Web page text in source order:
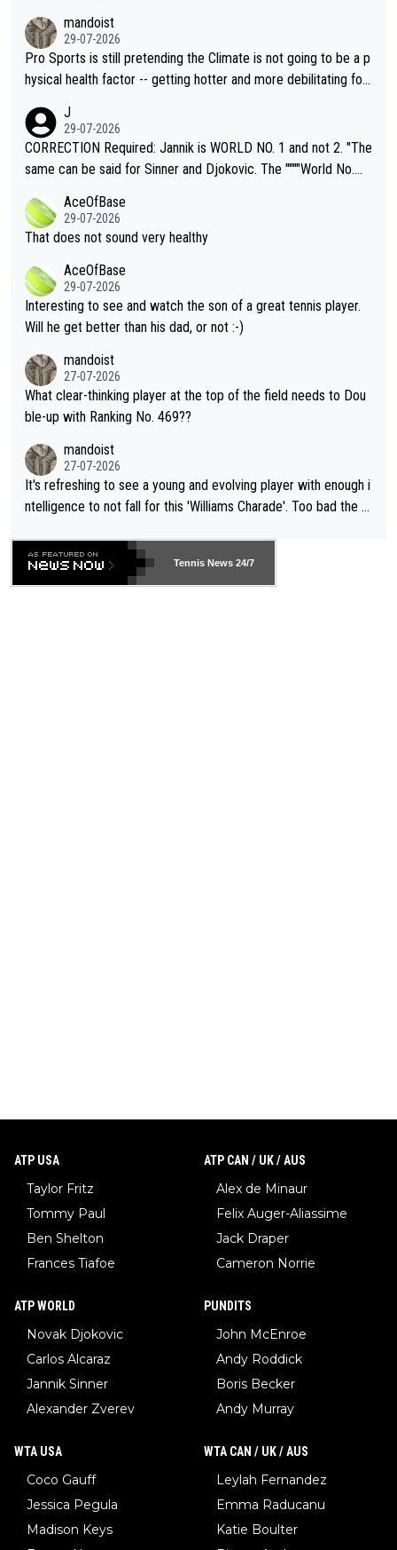
mandoist
29-07-2026
Pro Sports is still pretending the Climate is not going to be a p
hysical health factor -- getting hotter and more debilitating for
g to" get hotter... IT IS ALREADY HERE!! Sport governing bodi
es and venues are -- and have been -- disregarding the warning
s regarding the Future temperatures when it comes to outdoo
alike. Are these financially greedy entities intentionally pretendi
ng Climate Change is not happening? Or merely gambling with t
heir own futures, as well as the athletes' health and futures as
well? It is time to pay attention to the warming trend and be e
mpathetic toward their money-makers (athletes) -- not PATHE
TIC.
J
29-07-2026
CORRECTION Required: Jannik is WORLD NO. 1 and not 2. "The
same can be said for Sinner and Djokovic. The """"World No.
r the Cincinnati Open ahead of the important US Open. If he wa
s set to participate in both, it would be a lot of tennis with him
adows."
AceOfBase
29-07-2026
That does not sound very healthy
AceOfBase
29-07-2026
Interesting to see and watch the son of a great tennis player.
Will he get better than his dad, or not :-)
mandoist
27-07-2026
What clear-thinking player at the top of the field needs to Dou
ble-up with Ranking No. 469??
mandoist
27-07-2026
It's refreshing to see a young and evolving player with enough i
ntelligence to not fall for this 'Williams Charade'. Too bad the W
469 and put a stop to it. WTA has Qualifiers for a reason!!
Tennis News 24/7
ATP USA
Taylor Fritz
Tommy Paul
Ben Shelton
Frances Tiafoe
ATP CAN / UK / AUS
Alex de Minaur
Felix Auger-Aliassime
Jack Draper
Cameron Norrie
ATP WORLD
Novak Djokovic
Carlos Alcaraz
Jannik Sinner
Alexander Zverev
PUNDITS
John McEnroe
Andy Roddick
Boris Becker
Andy Murray
WTA USA
Coco Gauff
Jessica Pegula
Madison Keys
WTA CAN / UK / AUS
Leylah Fernandez
Emma Raducanu
Katie Boulter